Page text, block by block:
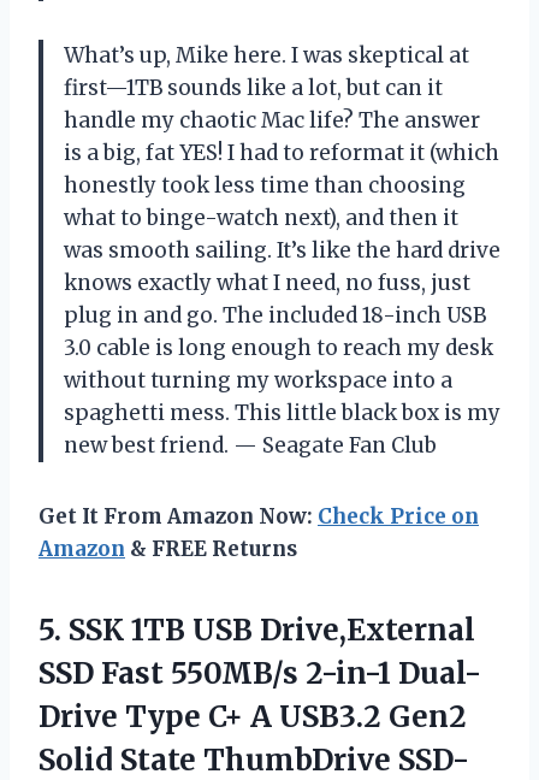
What’s up, Mike here. I was skeptical at
first—1TB sounds like a lot, but can it
handle my chaotic Mac life? The answer
is a big, fat YES! I had to reformat it (which
honestly took less time than choosing
what to binge-watch next), and then it
was smooth sailing. It’s like the hard drive
knows exactly what I need, no fuss, just
plug in and go. The included 18-inch USB
3.0 cable is long enough to reach my desk
without turning my workspace into a
spaghetti mess. This little black box is my
new best friend. — Seagate Fan Club
Get It From Amazon Now: Check Price on
Amazon & FREE Returns
5. SSK 1TB USB Drive,External
SSD Fast 550MB/s 2-in-1 Dual-
Drive Type C+ A USB3.2 Gen2
Solid State ThumbDrive SSD-